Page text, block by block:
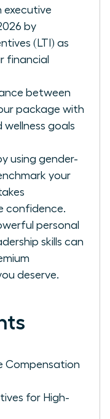
executive
by
(LTI) as
financial
between
package with
wellness goals
using gender-
your
confidence.
personal
skills can
deserve.
Compensation
for High-